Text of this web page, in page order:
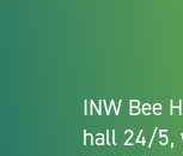
INW Bee
hall 24/5,